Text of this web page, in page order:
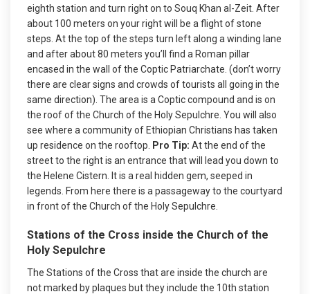
eighth station and turn right on to Souq Khan al-Zeit. After
about 100 meters on your right will be a flight of stone
steps. At the top of the steps turn left along a winding lane
and after about 80 meters you’ll find a Roman pillar
encased in the wall of the Coptic Patriarchate. (don’t worry
there are clear signs and crowds of tourists all going in the
same direction). The area is a Coptic compound and is on
the roof of the Church of the Holy Sepulchre. You will also
see where a community of Ethiopian Christians has taken
up residence on the rooftop.
Pro Tip: At the end of the
street to the right is an entrance that will lead you down to
the Helene Cistern. It is a real hidden gem, seeped in
legends. From here there is a passageway to the courtyard
in front of the Church of the Holy Sepulchre.
Stations of the Cross inside the Church of the
Holy Sepulchre
The Stations of the Cross that are inside the church are
not marked by plaques but they include the 10th station